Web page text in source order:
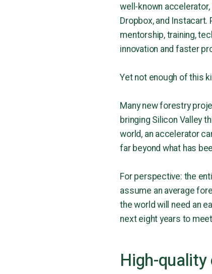
well-known accelerator,
Dropbox, and
mentorship, training,
innovation and faster
Yet not enough of this
Many new forestry
bringing Silicon Valley
world, an accelerator
far beyond what has
For perspective: the
assume an average
the world will need an
next eight years to
High-